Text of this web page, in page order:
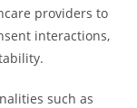
providers to
interactions,
such as